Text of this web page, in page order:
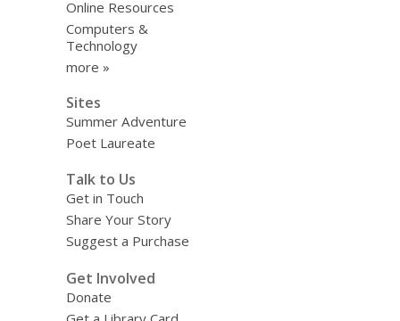
Online Resources
Computers &
Technology
more »
Sites
Summer Adventure
Poet Laureate
Talk to Us
Get in Touch
Share Your Story
Suggest a Purchase
Get Involved
Donate